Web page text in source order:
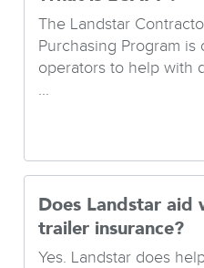
The Landstar
Purchasing Program
operators to help with
...
Does Landstar aid
trailer insurance?
Yes. Landstar does